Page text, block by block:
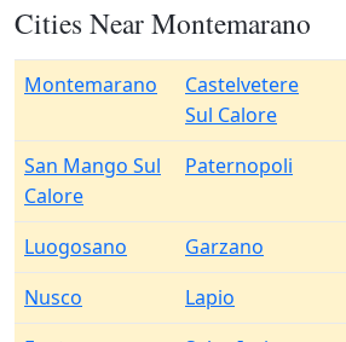
Cities Near Montemarano
Montemarano
Castelvetere
Sul Calore
San Mango Sul
Calore
Paternopoli
Luogosano
Garzano
Nusco
Lapio